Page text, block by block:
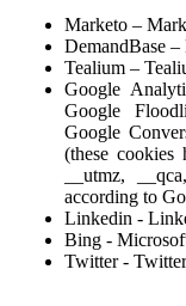
Marketo –
DemandBase –
Tealium –
Google
Google
Google
(these cookies
__utmz,
according to
Linkedin -
Bing -
Twitter -